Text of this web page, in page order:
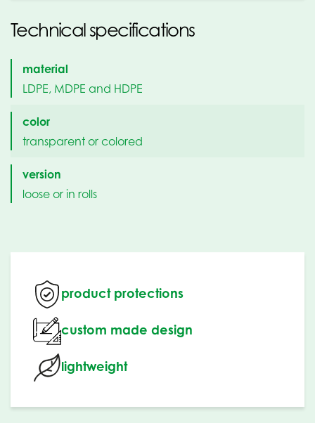
Technical specifications
material
LDPE, MDPE and HDPE
color
transparent or colored
version
loose or in rolls
product protections
custom made design
lightweight